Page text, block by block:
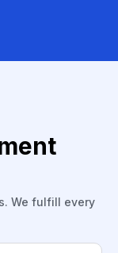
We fulfill every